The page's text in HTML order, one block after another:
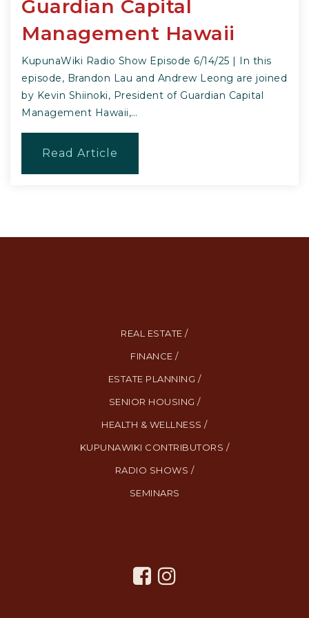
Guardian Capital
Management Hawaii
KupunaWiki Radio Show Episode 6/14/25 | In this
episode, Brandon Lau and Andrew Leong are joined
by Kevin Shiinoki, President of Guardian Capital
Management Hawaii,…
Read Article
REAL ESTATE /
FINANCE /
ESTATE PLANNING /
SENIOR HOUSING /
HEALTH & WELLNESS /
KUPUNAWIKI CONTRIBUTORS /
RADIO SHOWS /
SEMINARS